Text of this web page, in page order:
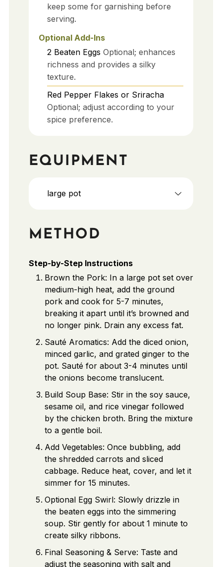
keep some for garnishing before
serving.
Optional Add-Ins
2 Beaten Eggs Optional; enhances
richness and provides a silky
texture.
Red Pepper Flakes or Sriracha
Optional; adjust according to your
spice preference.
EQUIPMENT
large pot
METHOD
Step-by-Step Instructions
Brown the Pork: In a large pot set over
medium-high heat, add the ground
pork and cook for 5-7 minutes,
breaking it apart until it’s browned and
no longer pink. Drain any excess fat.
Sauté Aromatics: Add the diced onion,
minced garlic, and grated ginger to the
pot. Sauté for about 3-4 minutes until
the onions become translucent.
Build Soup Base: Stir in the soy sauce,
sesame oil, and rice vinegar followed
by the chicken broth. Bring the mixture
to a gentle boil.
Add Vegetables: Once bubbling, add
the shredded carrots and sliced
cabbage. Reduce heat, cover, and let it
simmer for 15 minutes.
Optional Egg Swirl: Slowly drizzle in
the beaten eggs into the simmering
soup. Stir gently for about 1 minute to
create silky ribbons.
Final Seasoning & Serve: Taste and
adjust the seasoning with salt and